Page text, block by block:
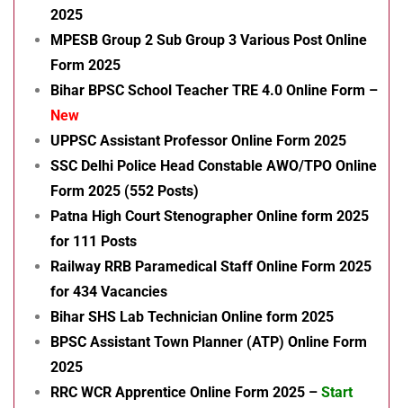
2025
MPESB Group 2 Sub Group 3 Various Post Online
Form 2025
Bihar BPSC School Teacher TRE 4.0 Online Form –
New
UPPSC Assistant Professor Online Form 2025
SSC Delhi Police Head Constable AWO/TPO Online
Form 2025 (552 Posts)
Patna High Court Stenographer Online form 2025
for 111 Posts
Railway RRB Paramedical Staff Online Form 2025
for 434 Vacancies
Bihar SHS Lab Technician Online form 2025
BPSC Assistant Town Planner (ATP) Online Form
2025
RRC WCR Apprentice Online Form 2025 – Start